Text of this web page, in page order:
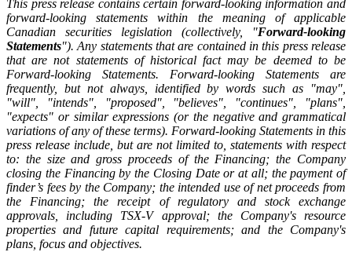
This press release contains certain forward-looking information and
forward-looking statements within the meaning of applicable
Canadian securities legislation (collectively, "Forward-looking
Statements"). Any statements that are contained in this press release
that are not statements of historical fact may be deemed to be
Forward-looking Statements. Forward-looking Statements are
frequently, but not always, identified by words such as "may",
"will", "intends", "proposed", "believes", "continues", "plans",
"expects" or similar expressions (or the negative and grammatical
variations of any of these terms). Forward-looking Statements in this
press release include, but are not limited to, statements with respect
to: the size and gross proceeds of the Financing; the Company
closing the Financing by the Closing Date or at all; the payment of
finder’s fees by the Company; the intended use of net proceeds from
the Financing; the receipt of regulatory and stock exchange
approvals, including TSX-V approval; the Company's resource
properties and future capital requirements; and the Company's
plans, focus and objectives.